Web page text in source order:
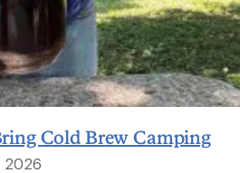
Cold Brew Camping
2026